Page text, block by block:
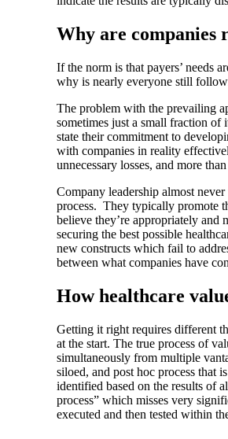
Why are companies
If the norm is that payers’ needs
why is nearly everyone still
The problem with the prevailing
sometimes just a small fraction
state their commitment to
with companies in reality
unnecessary losses, and more
Company leadership almost
process. They typically promote
believe they’re appropriately
securing the best possible
new constructs which fail to
between what companies have
How healthcare
Getting it right requires different
at the start. The true process of
simultaneously from multiple
siloed, and post hoc process that
identified based on the results of
process” which misses very
executed and then tested within